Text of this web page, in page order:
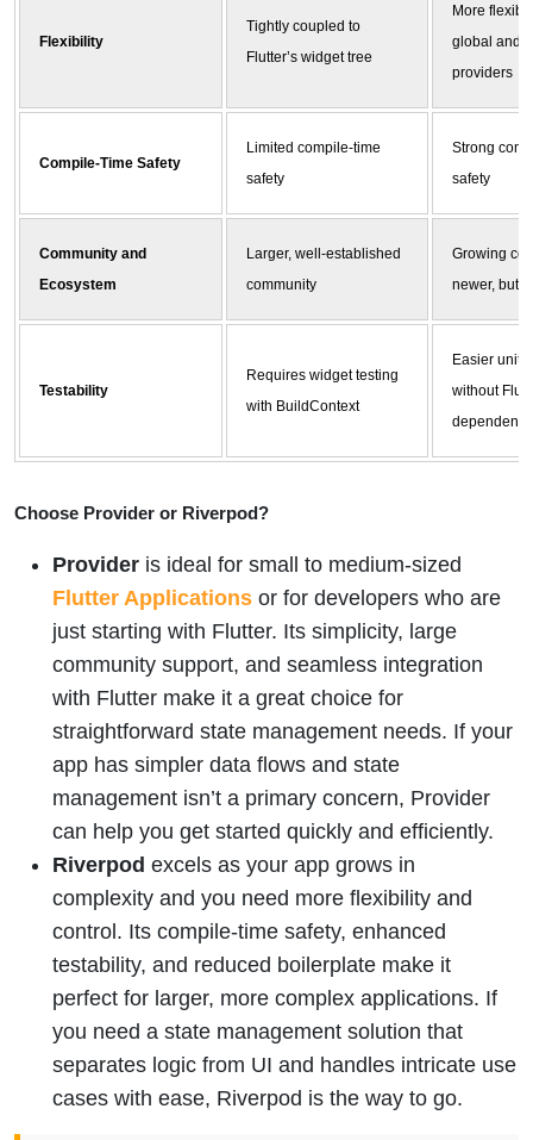
Flexibility
Tightly coupled to
Flutter’s widget tree
More
global and
providers
Compile-Time Safety
Limited compile-time
safety
Strong
safety
Community and
Ecosystem
Larger, well-established
community
Growing
newer, but
Testability
Requires widget testing
with BuildContext
Easier unit
without
dependency
Choose Provider or Riverpod?
Provider is ideal for small to medium-sized
Flutter Applications or for developers who are
just starting with Flutter. Its simplicity, large
community support, and seamless integration
with Flutter make it a great choice for
straightforward state management needs. If your
app has simpler data flows and state
management isn’t a primary concern, Provider
can help you get started quickly and efficiently.
Riverpod excels as your app grows in
complexity and you need more flexibility and
control. Its compile-time safety, enhanced
testability, and reduced boilerplate make it
perfect for larger, more complex applications. If
you need a state management solution that
separates logic from UI and handles intricate use
cases with ease, Riverpod is the way to go.